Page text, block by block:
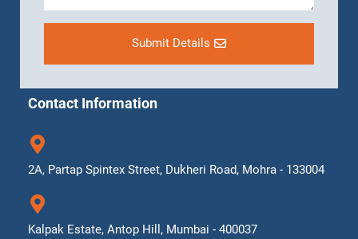
Submit Details
Contact Information
2A, Partap Spintex Street, Dukheri Road, Mohra - 133004
Kalpak Estate, Antop Hill, Mumbai - 400037